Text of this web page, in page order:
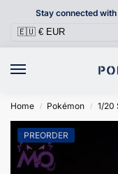
Stay connected
Home / Pokémon / 1/20
PREORDER